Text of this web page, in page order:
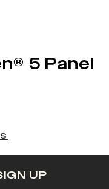
5 Panel
UP